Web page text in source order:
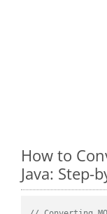
How to
Java: Step-